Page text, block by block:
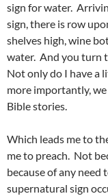
sign for water.
sign, there is row
shelves high, wine
water. And you turn
Not only do I have a
more importantly,
Bible stories.
Which leads me to
me to preach. Not
because of any
supernatural sign